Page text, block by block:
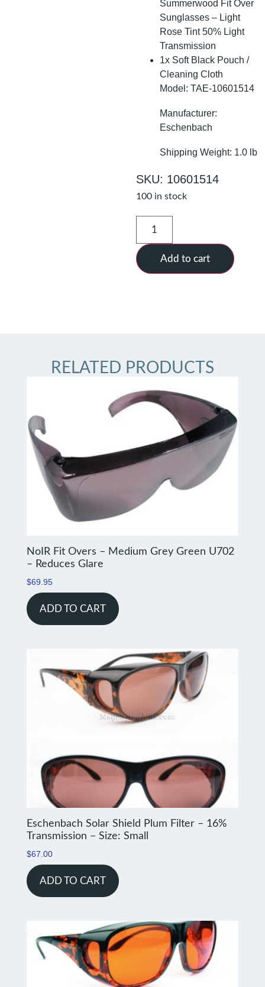
Summerwood Fit Over
Sunglasses – Light
Rose Tint 50% Light
Transmission
1x Soft Black Pouch /
Cleaning Cloth
Model: TAE-10601514
Manufacturer:
Eschenbach
Shipping Weight: 1.0 lb
SKU: 10601514
100 in stock
Add to cart
RELATED PRODUCTS
NoIR Fit Overs – Medium Grey Green U702
– Reduces Glare
$69.95
ADD TO CART
Eschenbach Solar Shield Plum Filter – 16%
Transmission – Size: Small
$67.00
ADD TO CART